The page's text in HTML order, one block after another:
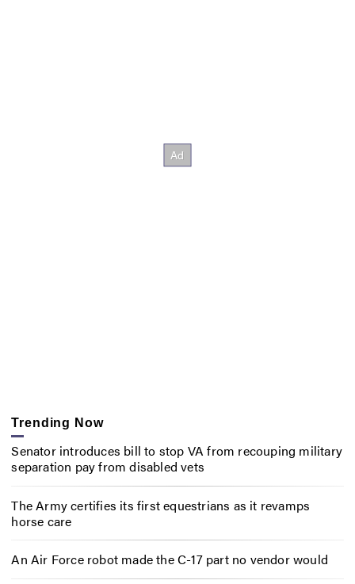
Trending Now
Senator introduces bill to stop VA from recouping military
separation pay from disabled vets
The Army certifies its first equestrians as it revamps
horse care
An Air Force robot made the C-17 part no vendor would